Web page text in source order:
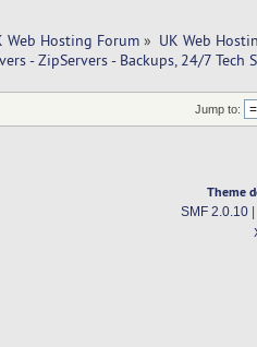
Web Hosting Forum » UK Web
- ZipServers - Backups, 24/7 Tech
Jump to:
Theme
SMF 2.0.10|